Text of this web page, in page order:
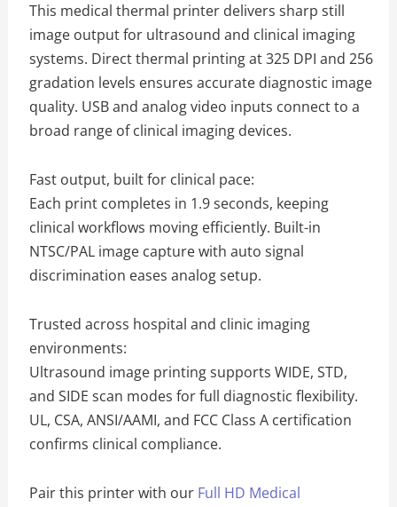
This medical thermal printer delivers sharp still
image output for ultrasound and clinical imaging
systems. Direct thermal printing at 325 DPI and 256
gradation levels ensures accurate diagnostic image
quality. USB and analog video inputs connect to a
broad range of clinical imaging devices.
Fast output, built for clinical pace:
Each print completes in 1.9 seconds, keeping
clinical workflows moving efficiently. Built-in
NTSC/PAL image capture with auto signal
discrimination eases analog setup.
Trusted across hospital and clinic imaging
environments:
Ultrasound image printing supports WIDE, STD,
and SIDE scan modes for full diagnostic flexibility.
UL, CSA, ANSI/AAMI, and FCC Class A certification
confirms clinical compliance.
Pair this printer with our Full HD Medical